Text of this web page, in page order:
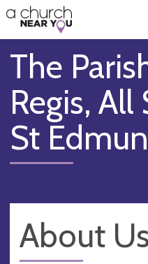
👏
😇
❤️
🥧
👋
The
Regis,
St
About